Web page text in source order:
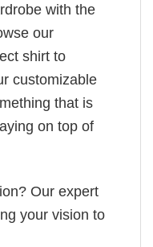
with the
our
shirt to
customizable
that is
on top of
Our expert
your vision to